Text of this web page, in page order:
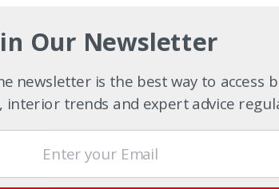
builder
architect, client and builder working closely
Our Newsletter
newsletter is the best way to access
interior trends and expert advice